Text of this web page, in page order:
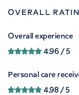
OVERALL
Overall experience
4.96 / 5
Personal care
4.98/ 5